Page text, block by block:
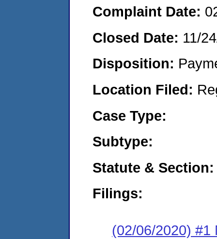
Complaint Date:
Closed Date: 11/
Disposition:
Location Filed:
Case Type:
Subtype:
Statute & Section:
Filings:
(02/06/2020) #1